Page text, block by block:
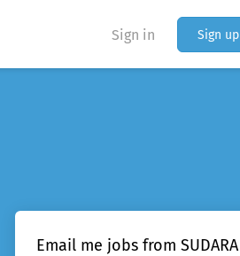
Sign in Sign up
Email me jobs from SUDARA